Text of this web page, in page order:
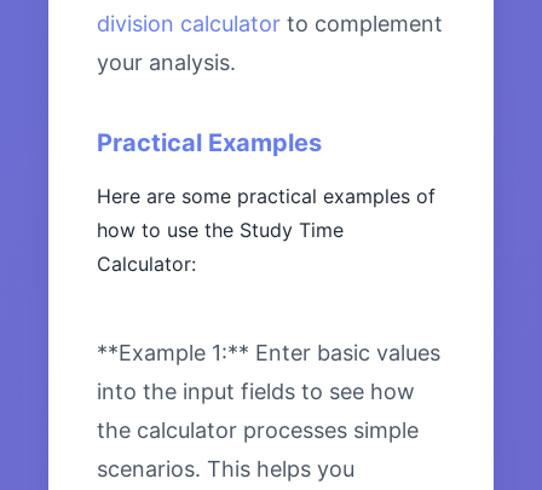
division calculator to complement
your analysis.
Practical Examples
Here are some practical examples of
how to use the Study Time
Calculator:
**Example 1:** Enter basic values
into the input fields to see how
the calculator processes simple
scenarios. This helps you